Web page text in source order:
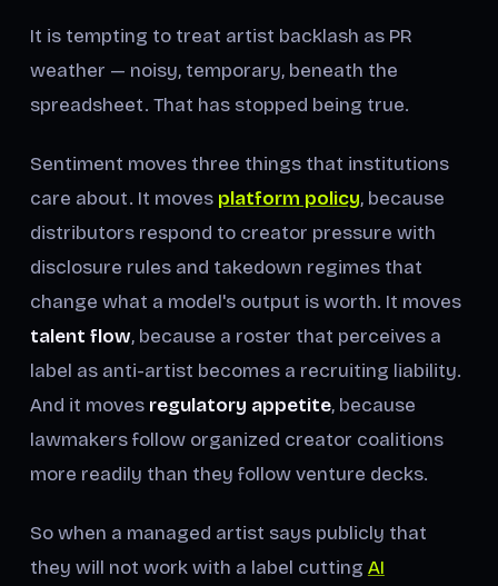
It is tempting to treat artist backlash as PR
weather — noisy, temporary, beneath the
spreadsheet. That has stopped being true.
Sentiment moves three things that institutions
care about. It moves platform policy, because
distributors respond to creator pressure with
disclosure rules and takedown regimes that
change what a model's output is worth. It moves
talent flow, because a roster that perceives a
label as anti-artist becomes a recruiting liability.
And it moves regulatory appetite, because
lawmakers follow organized creator coalitions
more readily than they follow venture decks.
So when a managed artist says publicly that
they will not work with a label cutting AI